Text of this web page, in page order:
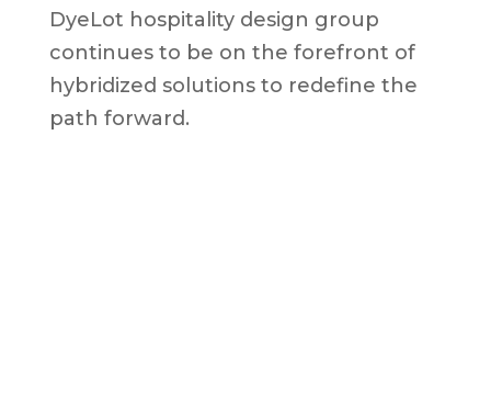
DyeLot hospitality design group
continues to be on the forefront of
hybridized solutions to redefine the
path forward.